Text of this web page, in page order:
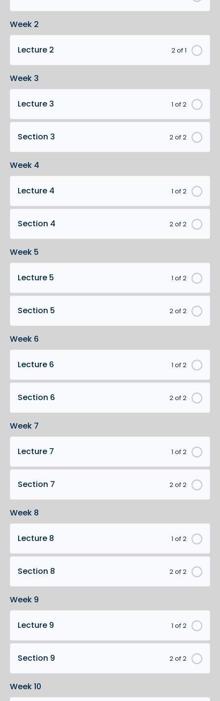
Week 2
2 of 1
Lecture 2
Week 3
1 of 2
Lecture 3
2 of 2
Section 3
Week 4
1 of 2
Lecture 4
2 of 2
Section 4
Week 5
1 of 2
Lecture 5
2 of 2
Section 5
Week 6
1 of 2
Lecture 6
2 of 2
Section 6
Week 7
1 of 2
Lecture 7
2 of 2
Section 7
Week 8
1 of 2
Lecture 8
2 of 2
Section 8
Week 9
1 of 2
Lecture 9
2 of 2
Section 9
Week 10